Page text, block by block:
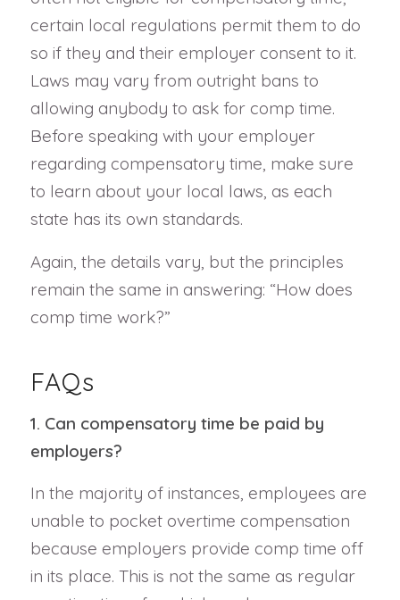
certain local regulations permit them to do
so if they and their employer consent to it.
Laws may vary from outright bans to
allowing anybody to ask for comp time.
Before speaking with your employer
regarding compensatory time, make sure
to learn about your local laws, as each
state has its own standards.
Again, the details vary, but the principles
remain the same in answering: “How does
comp time work?”
FAQs
1. Can compensatory time be paid by
employers?
In the majority of instances, employees are
unable to pocket overtime compensation
because employers provide comp time off
in its place. This is not the same as regular